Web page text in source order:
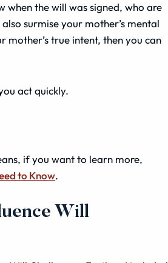
when the will was signed, who are
surmise your mother’s mental
mother’s true intent, then you can
act quickly.
if you want to learn more,
to Know.
Will